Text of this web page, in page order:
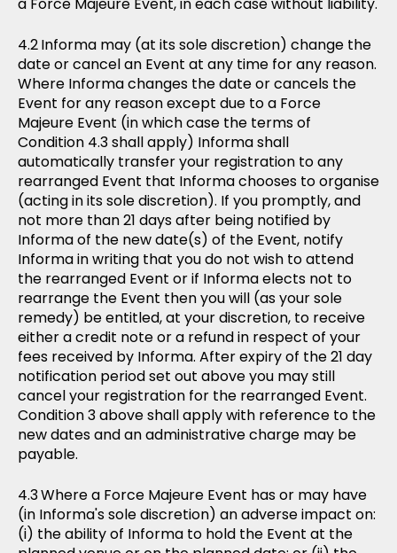
Informa may (at its sole discretion) change the
date or cancel an Event at any time for any reason.
Where Informa changes the date or cancels the
Event for any reason except due to a Force
Majeure Event (in which case the terms of
Condition 4.3 shall apply) Informa shall
automatically transfer your registration to any
rearranged Event that Informa chooses to organise
(acting in its sole discretion). If you promptly, and
not more than 21 days after being notified by
Informa of the new date(s) of the Event, notify
Informa in writing that you do not wish to attend
the rearranged Event or if Informa elects not to
rearrange the Event then you will (as your sole
remedy) be entitled, at your discretion, to receive
either a credit note or a refund in respect of your
fees received by Informa. After expiry of the 21 day
notification period set out above you may still
cancel your registration for the rearranged Event.
Condition 3 above shall apply with reference to the
new dates and an administrative charge may be
payable.
Where a Force Majeure Event has or may have
(in Informa's sole discretion) an adverse impact on:
(i) the ability of Informa to hold the Event at the